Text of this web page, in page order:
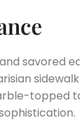
and savored
topped